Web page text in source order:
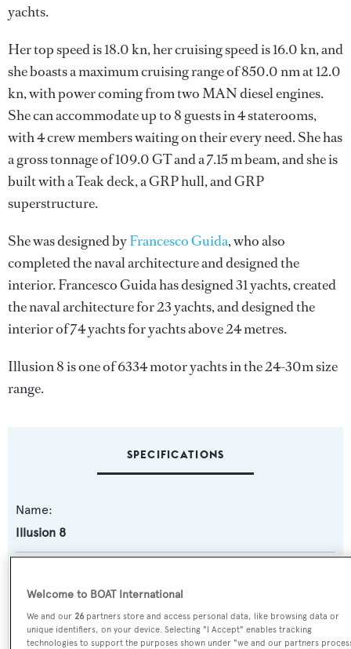
yachts.
Her top speed is 18.0 kn, her cruising speed is 16.0 kn, and
she boasts a maximum cruising range of 850.0 nm at 12.0
kn, with power coming from two MAN diesel engines.
She can accommodate up to 8 guests in 4 staterooms,
with 4 crew members waiting on their every need. She has
a gross tonnage of 109.0 GT and a 7.15 m beam, and she is
built with a Teak deck, a GRP hull, and GRP
superstructure.
She was designed byFrancesco Guida, who also
completed the naval architecture and designed the
interior.Francesco Guidahas designed 31 yachts, created
the naval architecture for 23 yachts, and designed the
interior of 74 yachts for yachts above 24 metres.
Illusion 8 is one of 6334 motor yachts in the 24-30m size
range.
SPECIFICATIONS
Name:
Illusion 8
Motor Yacht
Yacht Subtype:
Welcome to BOAT International
We and our26 partners store and access personal data, like browsing data or
unique identifiers, on your device. Selecting "I Accept" enables tracking
technologies to support the purposes shown under "we and our partners